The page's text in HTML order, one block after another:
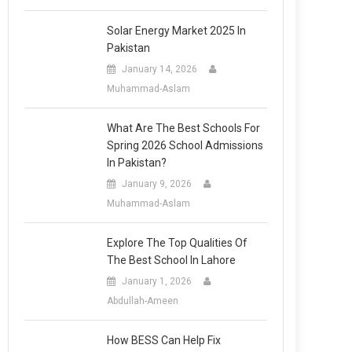
Solar Energy Market 2025 In
Pakistan
January 14, 2026
Muhammad-Aslam
What Are The Best Schools For
Spring 2026 School Admissions
In Pakistan?
January 9, 2026
Muhammad-Aslam
Explore The Top Qualities Of
The Best School In Lahore
January 1, 2026
Abdullah-Ameen
How BESS Can Help Fix